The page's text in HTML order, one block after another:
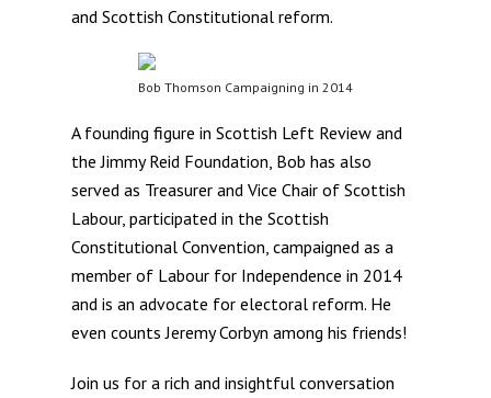
and Scottish Constitutional reform.
Bob Thomson Campaigning in 2014
A founding figure in Scottish Left Review and
the Jimmy Reid Foundation, Bob has also
served as Treasurer and Vice Chair of Scottish
Labour, participated in the Scottish
Constitutional Convention, campaigned as a
member of Labour for Independence in 2014
and is an advocate for electoral reform. He
even counts Jeremy Corbyn among his friends!
Join us for a rich and insightful conversation